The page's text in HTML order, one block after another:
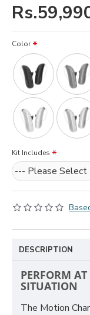
Color
Kit Includes
DESCRIPTION
PERFORM
SITUATION
The Motion